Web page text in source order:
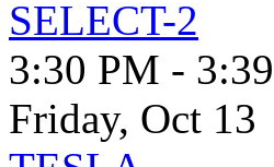
SELECT-2
3:30 PM -
Friday, Oct 13